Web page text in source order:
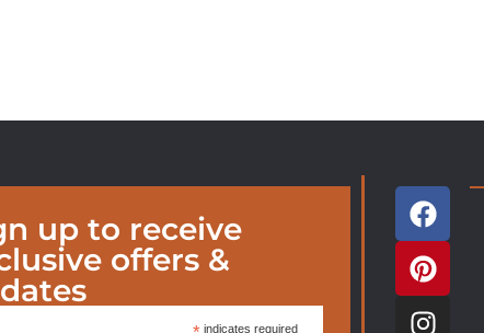
up to receive
offers &
indicates required